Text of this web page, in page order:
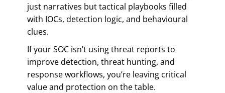
just narratives but tactical playbooks filled
with IOCs, detection logic, and behavioural
clues.
If your SOC isn’t using threat reports to
improve detection, threat hunting, and
response workflows, you’re leaving critical
value and protection on the table.